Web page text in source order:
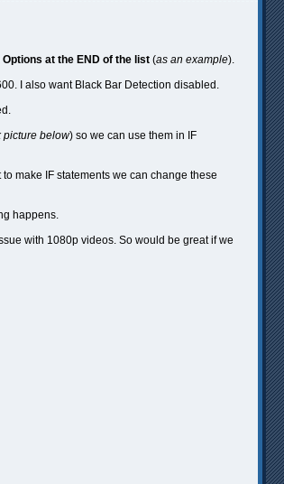
at the END of the list (as an example).
I also want Black Bar Detection disabled.
picture below) so we can use them in IF
make IF statements we can change these
happens.
with 1080p videos. So would be great if we